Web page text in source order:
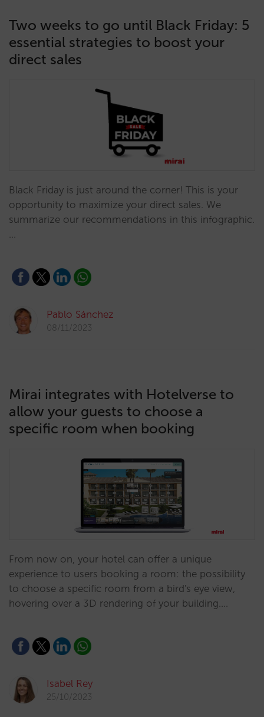
Two weeks to go until Black Friday: 5
essential strategies to boost your
direct sales
Black Friday is just around the corner! This is your
opportunity to maximize your direct sales. We
summarize our recommendations in this infographic.
…
Pablo Sánchez
08/11/2023
Mirai integrates with Hotelverse to
allow your guests to choose a
specific room when booking
From now on, your hotel can offer a unique
experience to users booking a room: the possibility
to choose a specific room from a bird's eye view,
hovering over a 3D rendering of your building.…
Isabel Rey
25/10/2023